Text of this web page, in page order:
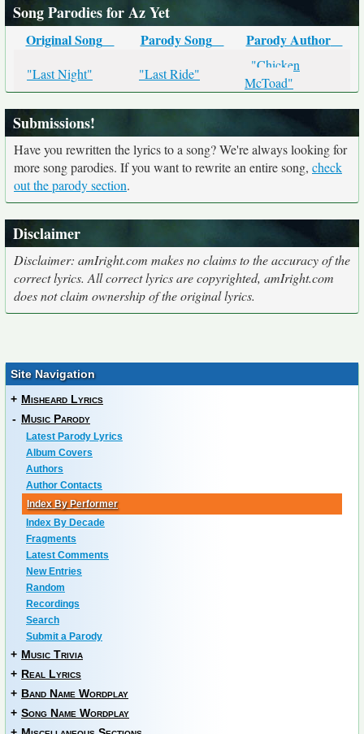
Song Parodies for Az Yet
Original Song Parody Song Parody Author
"Last Night" "Last Ride"
"Chicken
McToad"
Submissions!
Have you rewritten the lyrics to a song? We're always looking for
more song parodies. If you want to rewrite an entire song, check
out the parody section.
Disclaimer
Disclaimer: amIright.com makes no claims to the accuracy of the
correct lyrics. All correct lyrics are copyrighted, amIright.com
does not claim ownership of the original lyrics.
Site Navigation
+ Misheard Lyrics
- Music Parody
Latest Parody Lyrics
Album Covers
Authors
Author Contacts
Index By Performer
Index By Decade
Fragments
Latest Comments
New Entries
Random
Recordings
Search
Submit a Parody
+ Music Trivia
+ Real Lyrics
+ Band Name Wordplay
+ Song Name Wordplay